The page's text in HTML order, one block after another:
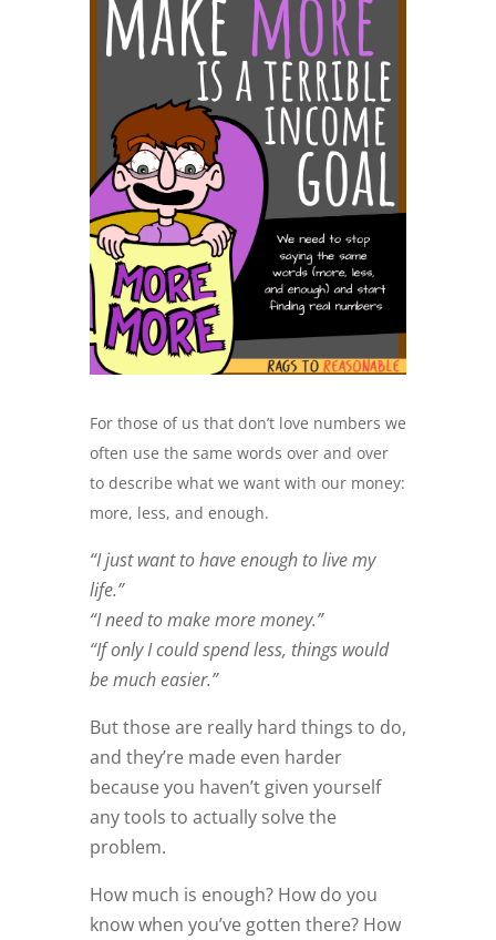
For those of us that don’t love numbers we
often use the same words over and over
to describe what we want with our money:
more, less, and enough.
“I just want to have enough to live my
life.”
“I need to make more money.”
“If only I could spend less, things would
be much easier.”
But those are really hard things to do,
and they’re made even harder
because you haven’t given yourself
any tools to actually solve the
problem.
How much is enough? How do you
know when you’ve gotten there? How